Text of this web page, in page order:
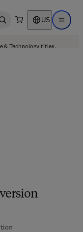
Open search US Open
& Technology titles.